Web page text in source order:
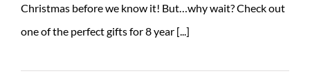
Christmas before we know it! But…why wait? Check out
one of the perfect gifts for 8 year [...]